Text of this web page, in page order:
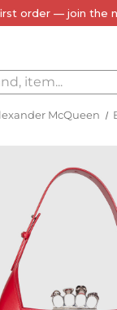
order — join the
McQueen